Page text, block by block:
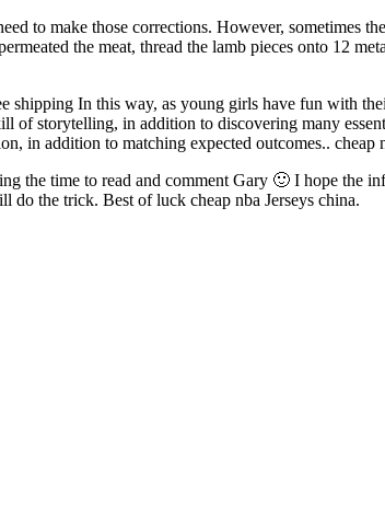
to make those corrections. However,
the meat, thread the lamb pieces onto 12
shipping In this way, as young girls have fun with
of storytelling, in addition to discovering many
in addition to matching expected outcomes.. cheap
the time to read and comment Gary 🙂 I hope
do the trick. Best of luck cheap nba Jerseys china.